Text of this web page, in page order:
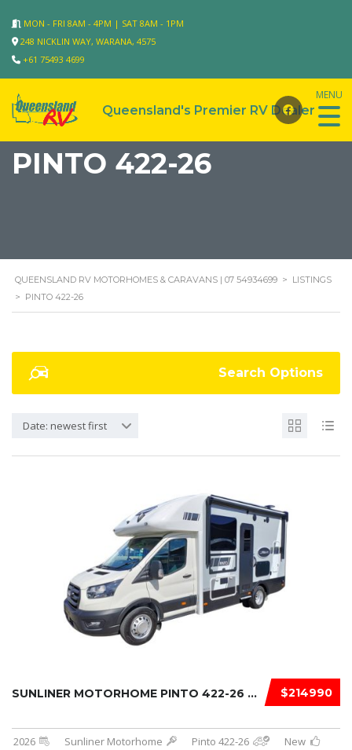
MON - FRI 8AM - 4PM | SAT 8AM - 1PM
248 NICKLIN WAY, WARANA, 4575
+61 75493 4699
PINTO 422-26
QUEENSLAND RV MOTORHOMES & CARAVANS | 07 54934699 > LISTINGS
> PINTO 422-26
Search Options
Date: newest first
$214990
SUNLINER MOTORHOME PINTO 422-26 2026
2026 Sunliner Motorhome Pinto 422-26
New